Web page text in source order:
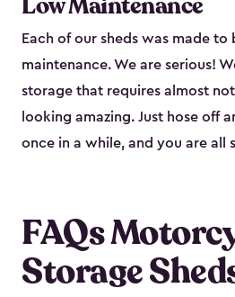
Each of our sheds was made
maintenance. We are serious!
storage that requires almost
looking amazing. Just hose off
once in a while, and you are all
FAQs
Storage